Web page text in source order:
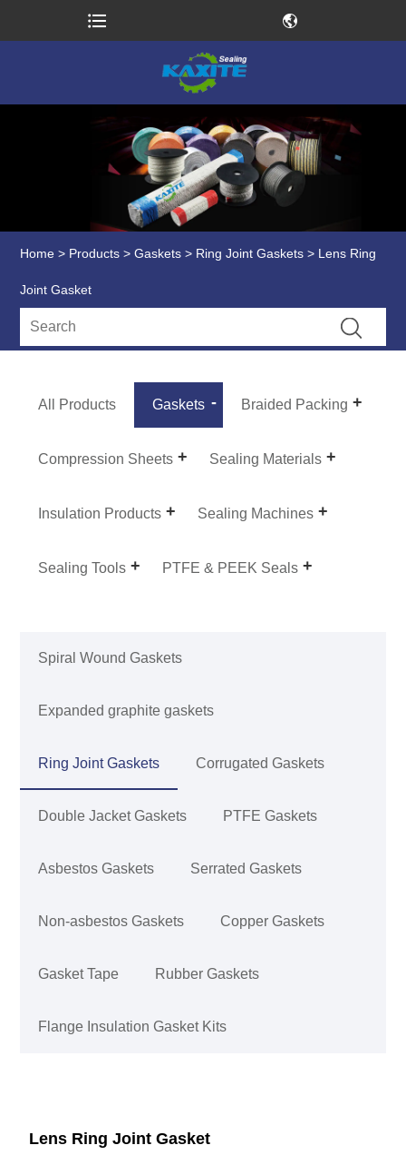
Home > Products >Gaskets > Ring Joint Gaskets > Lens Ring
Joint Gasket
All Products Gaskets Braided Packing
Compression Sheets Sealing Materials
Insulation Products Sealing Machines
Sealing Tools PTFE & PEEK Seals
Spiral Wound Gaskets
Expanded graphite gaskets
Ring Joint Gaskets Corrugated Gaskets
Double Jacket Gaskets PTFE Gaskets
Asbestos Gaskets Serrated Gaskets
Non-asbestos Gaskets Copper Gaskets
Gasket Tape Rubber Gaskets
Flange Insulation Gasket Kits
Lens Ring Joint Gasket